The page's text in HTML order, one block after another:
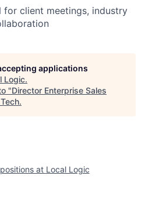
for client meetings, industry
applications
Logic.
"Director Enterprise Sales
.
at Local Logic